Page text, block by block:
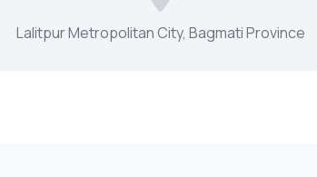
Lalitpur Metropolitan City, Bagmati Province